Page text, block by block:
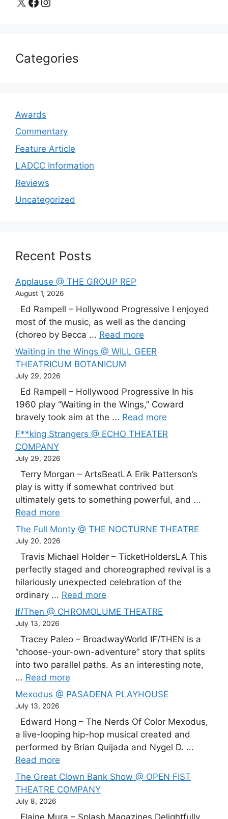
Categories
Awards
Commentary
Feature Article
LADCC Information
Reviews
Uncategorized
Recent Posts
Applause @ THE GROUP REP
August 1, 2026
Ed Rampell – Hollywood Progressive I enjoyed
most of the music, as well as the dancing
(choreo by Becca ... Read more
Waiting in the Wings @ WILL GEER
THEATRICUM BOTANICUM
July 29, 2026
Ed Rampell – Hollywood Progressive In his
1960 play “Waiting in the Wings,” Coward
bravely took aim at the ... Read more
F**king Strangers @ ECHO THEATER
COMPANY
July 29, 2026
Terry Morgan – ArtsBeatLA Erik Patterson’s
play is witty if somewhat contrived but
ultimately gets to something powerful, and ...
Read more
The Full Monty @ THE NOCTURNE THEATRE
July 20, 2026
Travis Michael Holder – TicketHoldersLA This
perfectly staged and choreographed revival is a
hilariously unexpected celebration of the
ordinary ... Read more
If/Then @ CHROMOLUME THEATRE
July 13, 2026
Tracey Paleo – BroadwayWorld IF/THEN is a
“choose-your-own-adventure” story that splits
into two parallel paths. As an interesting note,
... Read more
Mexodus @ PASADENA PLAYHOUSE
July 13, 2026
Edward Hong – The Nerds Of Color Mexodus,
a live-looping hip-hop musical created and
performed by Brian Quijada and Nygel D. ...
Read more
The Great Clown Bank Show @ OPEN FIST
THEATRE COMPANY
July 8, 2026
Elaine Mura – Splash Magazines Delightfully